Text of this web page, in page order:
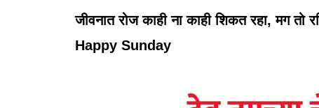
जीवनात रोज काही ना काही शिकत रहा, मग तो
Happy Sunday